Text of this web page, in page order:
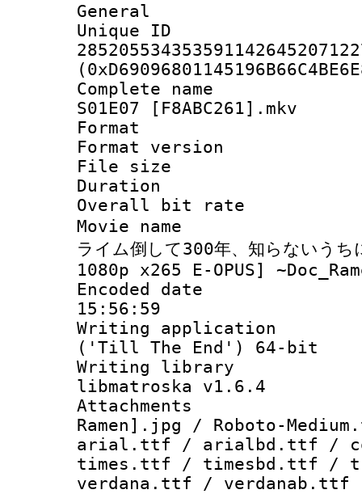
General
Complete
S01E07 [F8ABC261].mkv
Format :
Format
File size :
Duration :
Overall bit
Movie name :
ライム倒して300年、知らないう
1080p x265 E-OPUS]
Encoded date
15:56:59
Writing
('Till The End') 64-bit
Writing library
libmatroska v1.6.4
Ramen].jpg / Roboto-
arial.ttf / arialbd.ttf /
times.ttf / timesbd.ttf /
verdana.ttf / verdanab.ttf